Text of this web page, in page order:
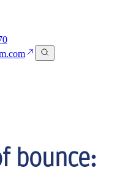
bounce: